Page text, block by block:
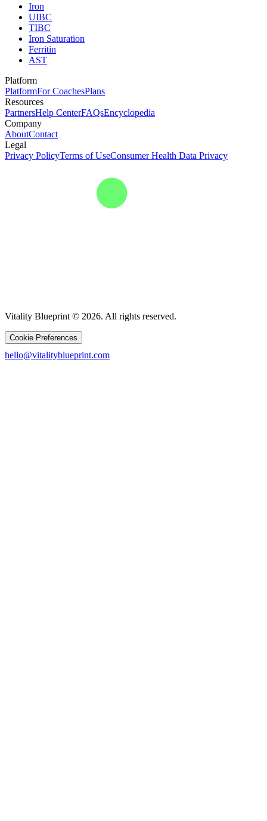
Iron
UIBC
TIBC
Iron Saturation
Ferritin
AST
Platform
PlatformFor CoachesPlans
Resources
PartnersHelp CenterFAQsEncyclopedia
Company
AboutContact
Legal
Privacy PolicyTerms of UseConsumer Health Data Privacy
Vitality Blueprint © 2026. All rights reserved.
Cookie Preferences
hello@vitalityblueprint.com